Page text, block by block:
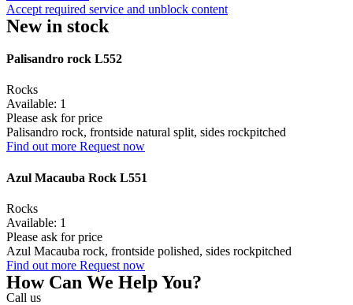
Accept required service and unblock content
New in stock
Palisandro rock L552
Rocks
Available: 1
Please ask for price
Palisandro rock, frontside natural split, sides rockpitched
Find out more Request now
Azul Macauba Rock L551
Rocks
Available: 1
Please ask for price
Azul Macauba rock, frontside polished, sides rockpitched
Find out more Request now
How Can We Help You?
Call us